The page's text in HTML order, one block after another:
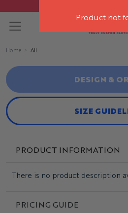
Product not
Home All
DESIGN &
SIZE
PRODUCT INFORMATION
There is no product description
PRICING GUIDE